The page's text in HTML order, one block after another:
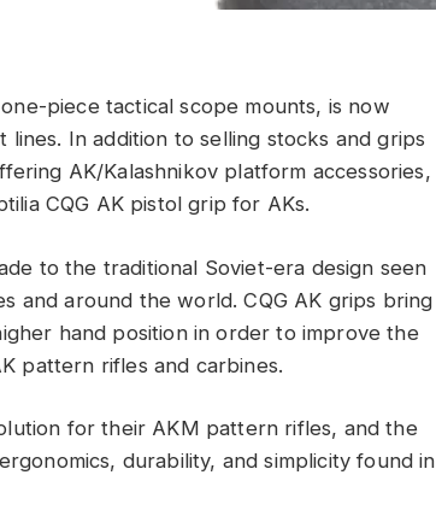
piece tactical scope mounts, is now
In addition to selling stocks and grips
AK/Kalashnikov platform accessories,
CQG AK pistol grip for AKs.
to the traditional Soviet-era design seen
and around the world. CQG AK grips bring
hand position in order to improve the
pattern rifles and carbines.
for their AKM pattern rifles, and the
durability, and simplicity found in